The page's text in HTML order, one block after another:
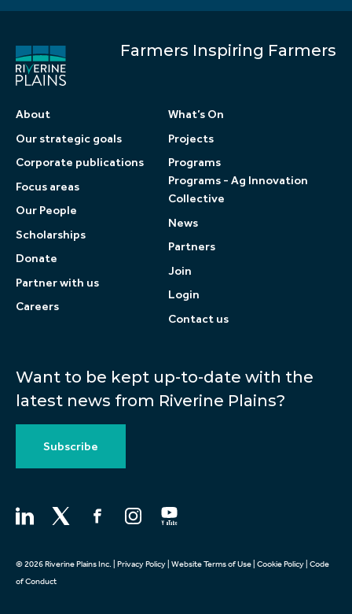
Want to be kept up-to-date with the
latest news from Riverine Plains?
Subscribe
Farmers Inspiring Farmers
About
Our strategic goals
Corporate publications
Focus areas
Our People
Scholarships
Donate
Partner with us
Careers
What’s On
Projects
Programs
Programs - Ag Innovation
Collective
News
Partners
Join
Login
Contact us
© 2026 Riverine Plains Inc. | Privacy Policy Website Terms of Use Cookie Policy Code
of Conduct